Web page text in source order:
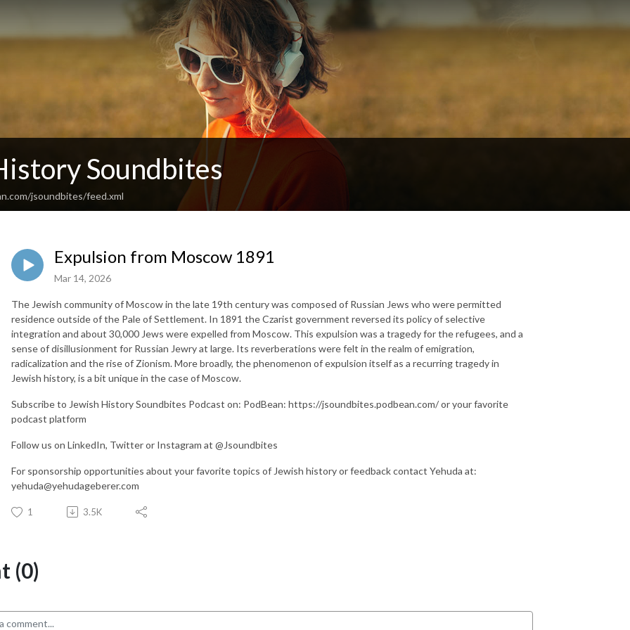
Soundbites
jsoundbites/feed.xml
Expulsion from Moscow 1891
Mar 14, 2026
The Jewish community of Moscow in the late 19th century was composed of Russian Jews who were permitted
residence outside of the Pale of Settlement. In 1891 the Czarist government reversed its policy of selective
integration and about 30,000 Jews were expelled from Moscow. This expulsion was a tragedy for the refugees, and a
sense of disillusionment for Russian Jewry at large. Its reverberations were felt in the realm of emigration,
radicalization and the rise of Zionism. More broadly, the phenomenon of expulsion itself as a recurring tragedy in
Jewish history, is a bit unique in the case of Moscow.
Subscribe to Jewish History Soundbites Podcast on: PodBean: https://jsoundbites.podbean.com/ or your favorite
podcast platform
Follow us on LinkedIn, Twitter or Instagram at @Jsoundbites
For sponsorship opportunities about your favorite topics of Jewish history or feedback contact Yehuda at:
yehuda@yehudageberer.com
1 3.5K
(0)